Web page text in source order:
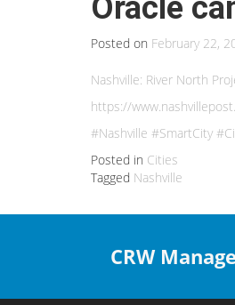
Oracle
Posted on February 22,
Nashville: River North
https://
#Nashville #SmartCity
Posted in Cities
Tagged Nashville
CRW